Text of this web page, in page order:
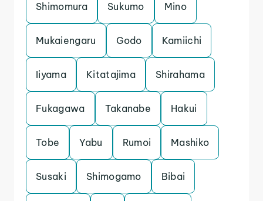
Shimomura Sukumo Mino
Mukaiengaru Godo Kamiichi
Iiyama Kitatajima Shirahama
Fukagawa Takanabe Hakui
Tobe Yabu Rumoi Mashiko
Susaki Shimogamo Bibai